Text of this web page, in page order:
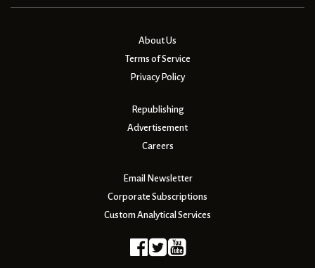
About Us
Terms of Service
Privacy Policy
Republishing
Advertisement
Careers
Email Newsletter
Corporate Subscriptions
Custom Analytical Services